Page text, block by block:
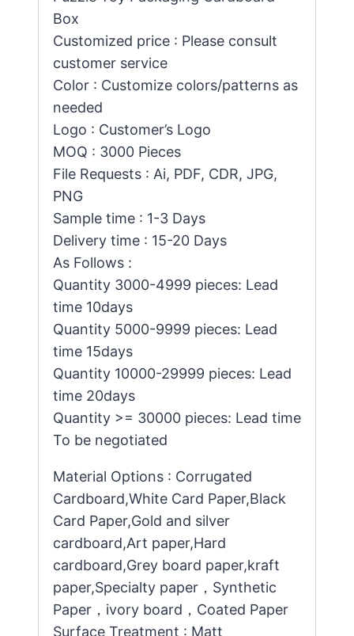
Box
Customized price : Please consult
customer service
Color : Customize colors/patterns as
needed
Logo : Customer’s Logo
MOQ : 3000 Pieces
File Requests : Ai, PDF, CDR, JPG,
PNG
Sample time : 1-3 Days
Delivery time : 15-20 Days
As Follows :
Quantity 3000-4999 pieces: Lead
time 10days
Quantity 5000-9999 pieces: Lead
time 15days
Quantity 10000-29999 pieces: Lead
time 20days
Quantity >= 30000 pieces: Lead time
To be negotiated
Material Options : Corrugated
Cardboard,White Card Paper,Black
Card Paper,Gold and silver
cardboard,Art paper,Hard
cardboard,Grey board paper,kraft
paper,Specialty paper，Synthetic
Paper，ivory board，Coated Paper
Surface Treatment : Matt